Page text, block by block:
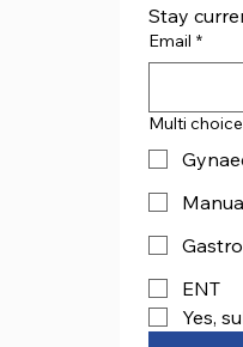
Stay
Email *
Multi choice
ENT
Yes,